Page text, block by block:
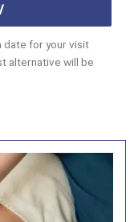
date for your visit
alternative will be